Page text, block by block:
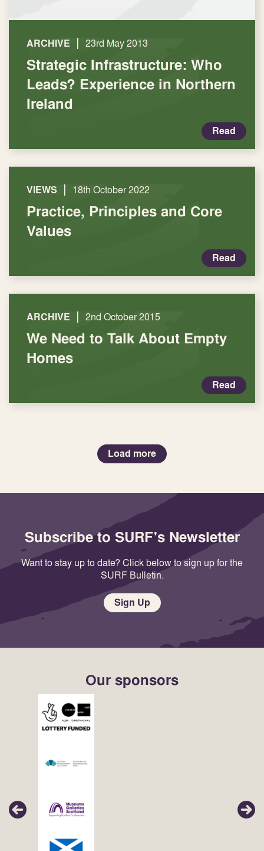
ARCHIVE | 23rd May 2013
Strategic Infrastructure: Who
Leads? Experience in Northern
Ireland
Read
VIEWS | 18th October 2022
Practice, Principles and Core
Values
Read
ARCHIVE | 2nd October 2015
We Need to Talk About Empty
Homes
Read
Load more
Subscribe to SURF's Newsletter
Want to stay up to date? Click below to sign up for the
SURF Bulletin.
Sign Up
Our sponsors